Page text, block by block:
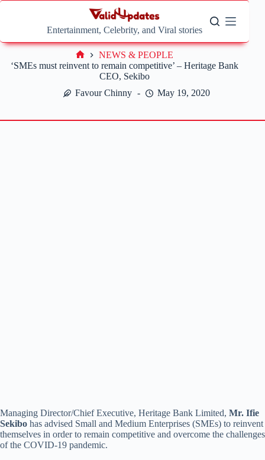
Skip
Entertainment, Celebrity, and Viral stories
‘SMEs must reinvent to remain competitive’ – Heritage Bank
CEO, Sekibo
Favour Chinny
May 19, 2020
Home
NEWS & PEOPLE
Managing Director/Chief Executive, Heritage Bank Limited, Mr. Ifie
Sekibo has advised Small and Medium Enterprises (SMEs) to reinvent
themselves in order to remain competitive and overcome the challenges
of the COVID-19 pandemic.